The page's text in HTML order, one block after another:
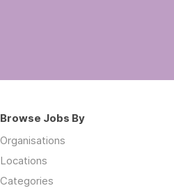
Browse Jobs By
Organisations
Locations
Categories